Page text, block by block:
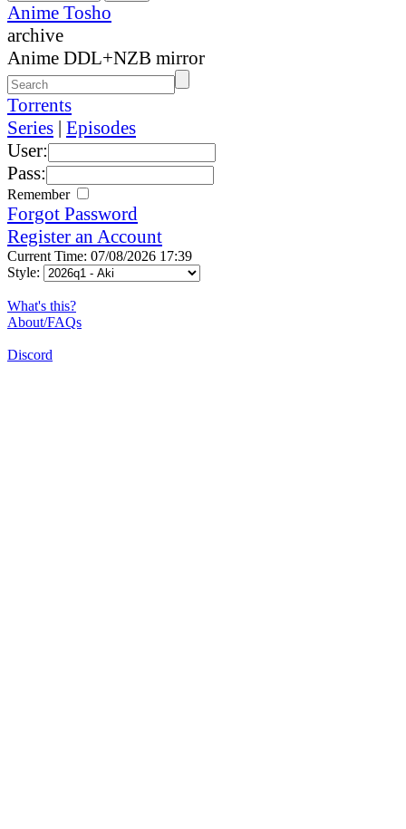
Anime Tosho
archive
Anime DDL+NZB mirror
Torrents
Series | Episodes
User:
Pass:
Remember
Forgot Password
Register an Account
Current Time: 07/08/2026 17:39
Style:
What's this?
About/FAQs
Discord